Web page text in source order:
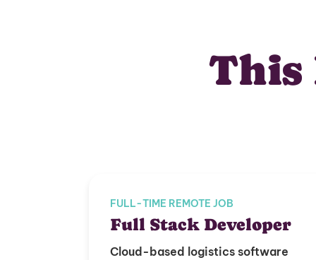
This
FULL-TIME REMOTE JOB
Full Stack Developer
Cloud-based logistics software